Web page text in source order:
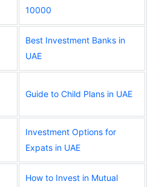
10000
Best Investment Banks in
UAE
Guide to Child Plans in UAE
Investment Options for
Expats in UAE
How to Invest in Mutual